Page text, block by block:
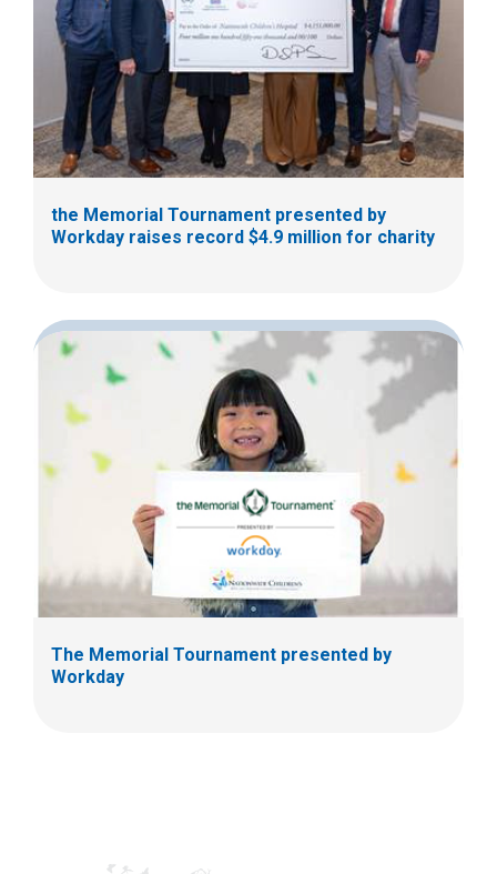
the Memorial Tournament presented by
Workday raises record $4.9 million for charity
The Memorial Tournament presented by
Workday